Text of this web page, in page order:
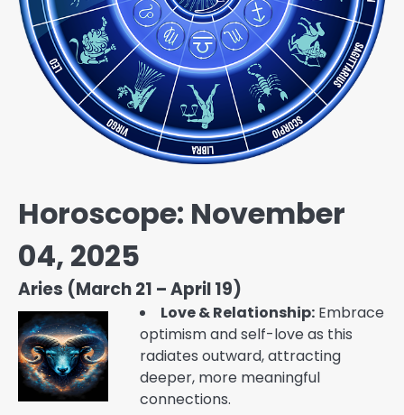
Horoscope: November
04, 2025
Aries (March 21 – April 19)
Love & Relationship: Embrace
optimism and self-love as this
radiates outward, attracting
deeper, more meaningful
connections.